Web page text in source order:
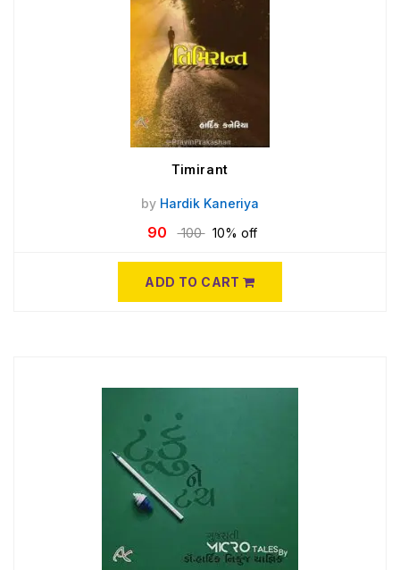
Timirant
by Hardik Kaneriya
90 100 10% off
ADD TO CART